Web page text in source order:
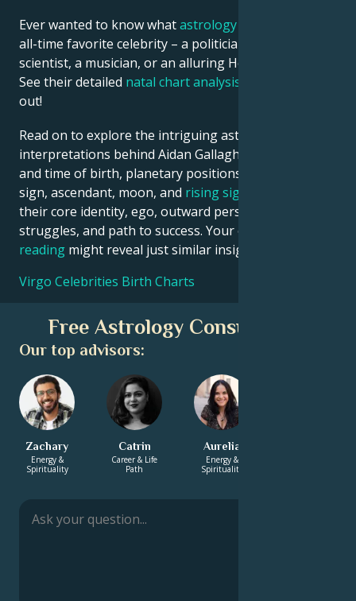
Ever wanted to know whatastrology
all-time favorite celebrity – a politician, an inventor, a
scientist, a musician, or an alluring Hollywood star?
See their detailed natal chart analysis
out!
Read on to explore the intriguing astrological
interpretations behind Aidan Gallagher date, place
and time of birth, planetary positions, houses, zodiac
sign, ascendant, moon, and rising sign
their core identity, ego, outward persona, emotional
struggles, and path to success. Your own
reading might reveal just similar insights!
Virgo Celebrities Birth Charts
Free Astrology Consultation
Our top advisors:
Zachary
Energy &
Spirituality
Catrin
Career & Life
Path
Aurelia
Energy &
Spirituality